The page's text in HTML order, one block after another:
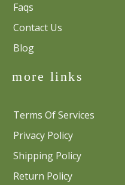
Faqs
Contact Us
Blog
more links
Terms Of Services
Privacy Policy
Shipping Policy
Return Policy